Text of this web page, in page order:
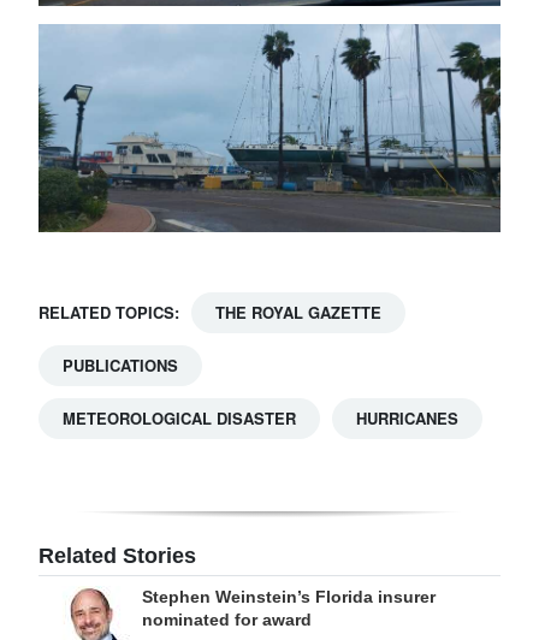
RELATED TOPICS: THE ROYAL GAZETTE
PUBLICATIONS
METEOROLOGICAL DISASTER HURRICANES
Related Stories
Stephen Weinstein’s Florida insurer
nominated for award